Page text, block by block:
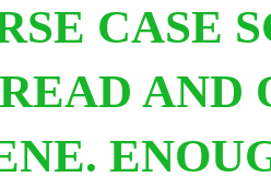
CASE
AND